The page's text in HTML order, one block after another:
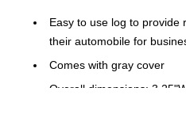
Easy to use log to provide
their automobile for
Comes with gray cover
Overall dimensions: